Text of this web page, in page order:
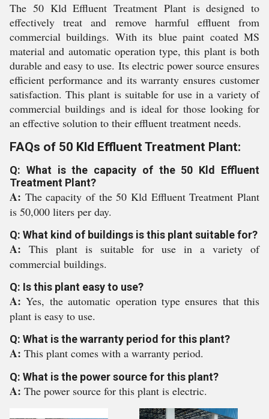
The 50 Kld Effluent Treatment Plant is designed to
effectively treat and remove harmful effluent from
commercial buildings. With its blue paint coated MS
material and automatic operation type, this plant is both
durable and easy to use. Its electric power source ensures
efficient performance and its warranty ensures customer
satisfaction. This plant is suitable for use in a variety of
commercial buildings and is ideal for those looking for
an effective solution to their effluent treatment needs.
FAQs of 50 Kld Effluent Treatment Plant:
Q: What is the capacity of the 50 Kld Effluent
Treatment Plant?
A: The capacity of the 50 Kld Effluent Treatment Plant
is 50,000 liters per day.
Q: What kind of buildings is this plant suitable for?
A: This plant is suitable for use in a variety of
commercial buildings.
Q: Is this plant easy to use?
A:Yes, the automatic operation type ensures that this
plant is easy to use.
Q: What is the warranty period for this plant?
A: This plant comes with a warranty period.
Q: What is the power source for this plant?
A: The power source for this plant is electric.